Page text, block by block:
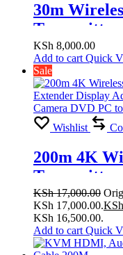
30m
Transmitter
Display
for PS4
Projector
KSh 8,000.00
Add to cart Quick
Sale
Wishlist
200m 4K
Transmitter
Display
for PS4
Projector
KSh17,000.00
KSh 17,000.00.KSh
KSh 16,500.00.
Add to cart Quick